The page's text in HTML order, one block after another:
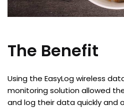
The Benefit
Using the EasyLog wireless
monitoring solution allowed
and log their data quickly and